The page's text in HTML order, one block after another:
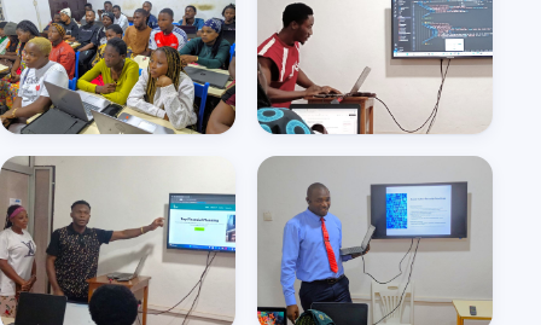
Hands-on training, every
student on a laptop
Web development class
in action